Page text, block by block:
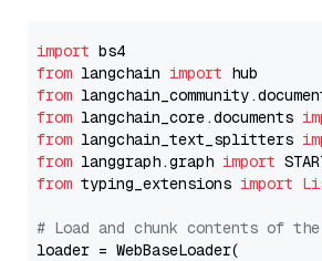
import
from langchain import
from
from langchain_core.documents
from langchain_text_splitters
from langgraph.graph import
from typing_extensions import
# Load and chunk contents of
loader = WebBaseLoader(